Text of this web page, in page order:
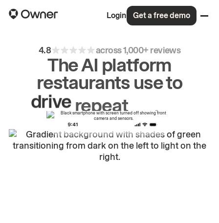
Login Get a free demo
4.8 across 1,000+ reviews
The AI platform
restaurants use to
driverepeat